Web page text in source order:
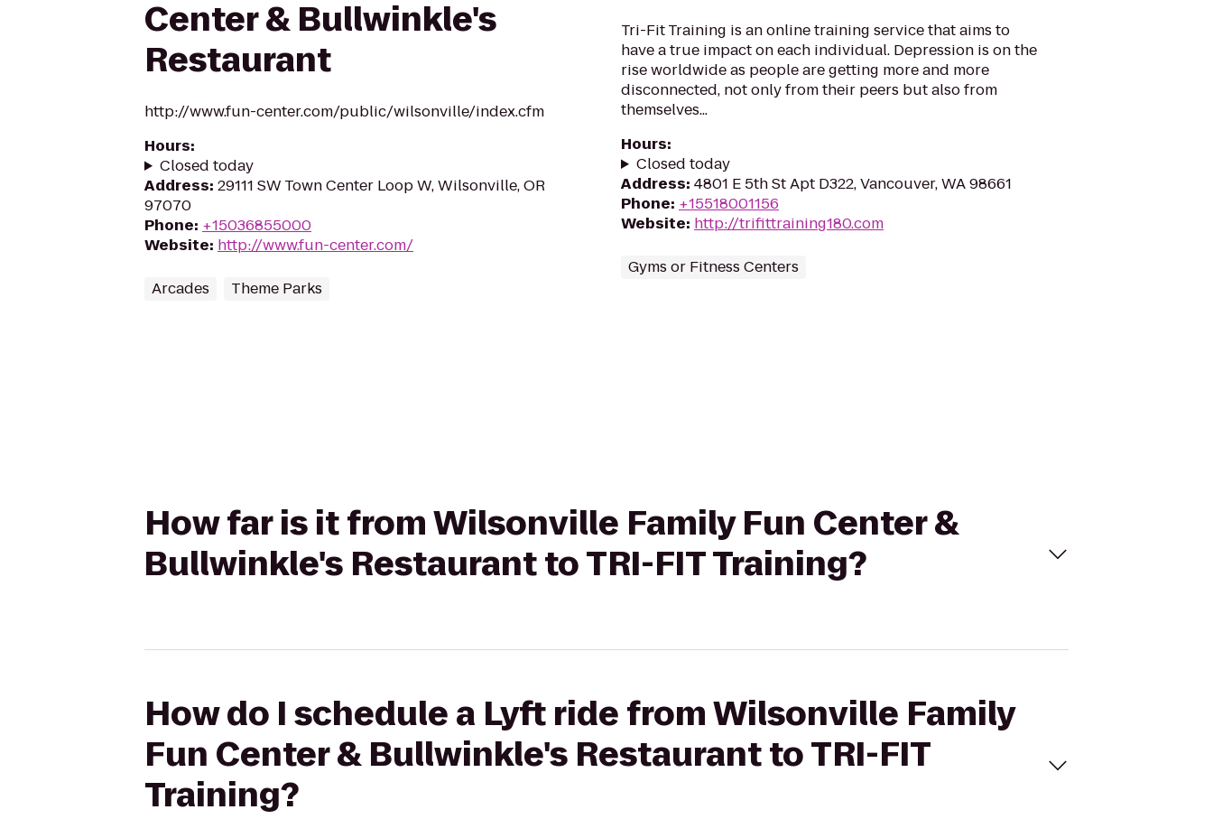
Center & Bullwinkle's
Restaurant
http://www.fun-center.com/public/wilsonville/index.cfm
Hours:
Closed today
Address: 29111 SW Town Center Loop W, Wilsonville, OR
97070
Phone: +15036855000
Website: http://www.fun-center.com/
Arcades Theme Parks
Tri-Fit Training is an online training service that aims to
have a true impact on each individual. Depression is on the
rise worldwide as people are getting more and more
disconnected, not only from their peers but also from
themselves...
Hours:
Closed today
Address: 4801 E 5th St Apt D322, Vancouver, WA 98661
Phone: +15518001156
Website: http://trifittraining180.com
Gyms or Fitness Centers
How far is it from Wilsonville Family Fun Center &
Bullwinkle's Restaurant to TRI-FIT Training?
How do I schedule a Lyft ride from Wilsonville Family
Fun Center & Bullwinkle's Restaurant to TRI-FIT
Training?